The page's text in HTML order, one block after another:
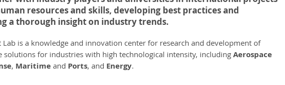
resources and skills, developing best practices and
a thorough insight on industry trends.
Lab is a knowledge and innovation center for research and development of
solutions for industries with high technological intensity, including Aerospace
, Maritime and Ports, and Energy.